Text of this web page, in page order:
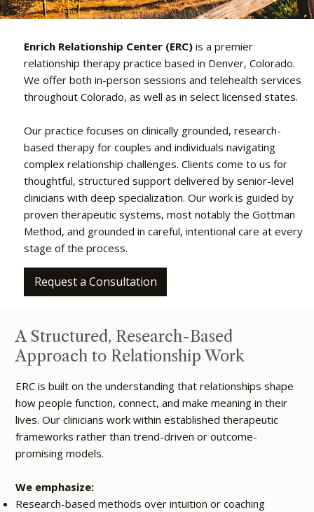
Enrich Relationship Center (ERC) is a premier
relationship therapy practice based in Denver, Colorado.
We offer both in-person sessions and telehealth services
throughout Colorado, as well as in select licensed states.
Our practice focuses on clinically grounded, research-
based therapy for couples and individuals navigating
complex relationship challenges. Clients come to us for
thoughtful, structured support delivered by senior-level
clinicians with deep specialization. Our work is guided by
proven therapeutic systems, most notably the Gottman
Method, and grounded in careful, intentional care at every
stage of the process.
Request a Consultation
A Structured, Research-Based
Approach to Relationship Work
ERC is built on the understanding that relationships shape
how people function, connect, and make meaning in their
lives. Our clinicians work within established therapeutic
frameworks rather than trend-driven or outcome-
promising models.
We emphasize:
Research-based methods over intuition or coaching